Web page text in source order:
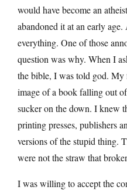
would have become an
abandoned it at an early
everything. One of those
question was why. When I
the bible, I was told god. My
image of a book falling out
sucker on the down. I knew
printing presses, publishers
versions of the stupid thing.
were not the straw that
I was willing to accept the